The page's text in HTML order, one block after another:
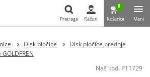
Pretraga
Pretraga Račun
0
Košarica Meni
Disk pločice
Disk pločice prednje
Naš kod: P11729